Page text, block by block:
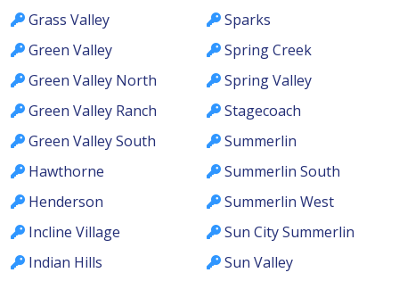
Grass Valley
Green Valley
Green Valley North
Green Valley Ranch
Green Valley South
Hawthorne
Henderson
Incline Village
Indian Hills
Sparks
Spring Creek
Spring Valley
Stagecoach
Summerlin
Summerlin South
Summerlin West
Sun City Summerlin
Sun Valley